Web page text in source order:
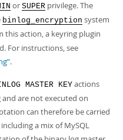
or SUPER privilege. The
binlog_encryption system
this action, a keyring plugin
For instructions, see
.
MASTER KEY actions
are not executed on
can therefore be carried
a mix of MySQL